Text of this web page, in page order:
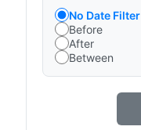
No Date Filter
Before
After
Between